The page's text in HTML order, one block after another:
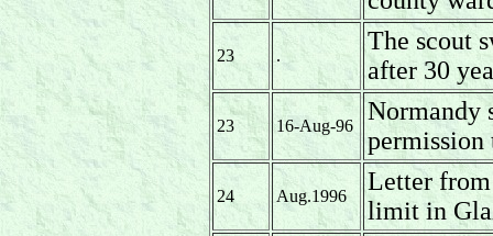
23 .
The scout
after 30
23 16-Aug-96
Normandy
24 Aug.1996
Letter from
limit in